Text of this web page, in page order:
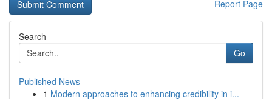
Report Page
Search
Go
Published News
1 Modern approaches to enhancing credibility in i...